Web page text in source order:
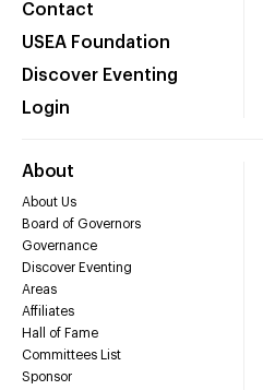
Contact
USEA Foundation
Discover Eventing
Login
About
About Us
Board of Governors
Governance
Discover Eventing
Areas
Affiliates
Hall of Fame
Committees List
Sponsor